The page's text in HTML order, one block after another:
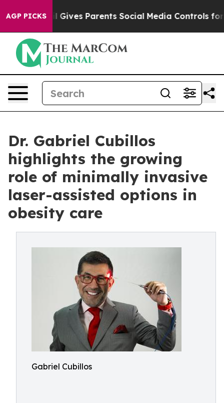
AGP PICKSParents Social Media Controls for Their Kids.
Dr. Gabriel Cubillos
highlights the growing
role of minimally invasive
laser-assisted options in
obesity care
Gabriel Cubillos